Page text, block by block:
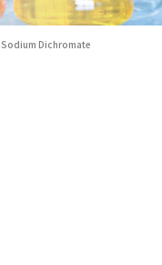
Sodium Dichromate